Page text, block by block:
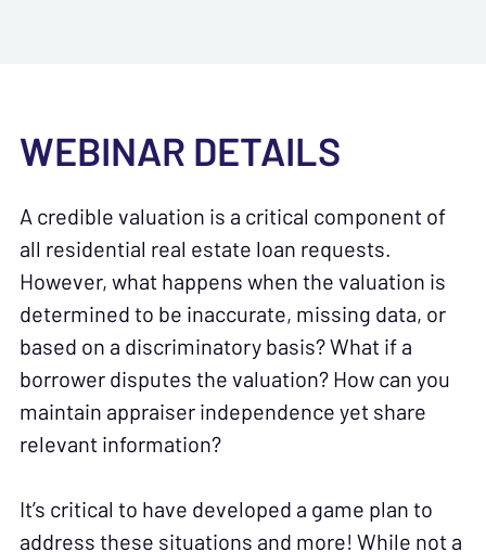
WEBINAR DETAILS
A credible valuation is a critical component of
all residential real estate loan requests.
However, what happens when the valuation is
determined to be inaccurate, missing data, or
based on a discriminatory basis? What if a
borrower disputes the valuation? How can you
maintain appraiser independence yet share
relevant information?
It’s critical to have developed a game plan to
address these situations and more! While not a